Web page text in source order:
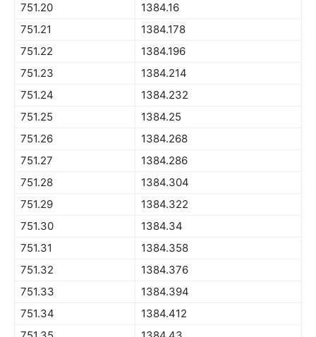
751.20
1384.16
751.21
1384.178
751.22
1384.196
751.23
1384.214
751.24
1384.232
751.25
1384.25
751.26
1384.268
751.27
1384.286
751.28
1384.304
751.29
1384.322
751.30
1384.34
751.31
1384.358
751.32
1384.376
751.33
1384.394
751.34
1384.412